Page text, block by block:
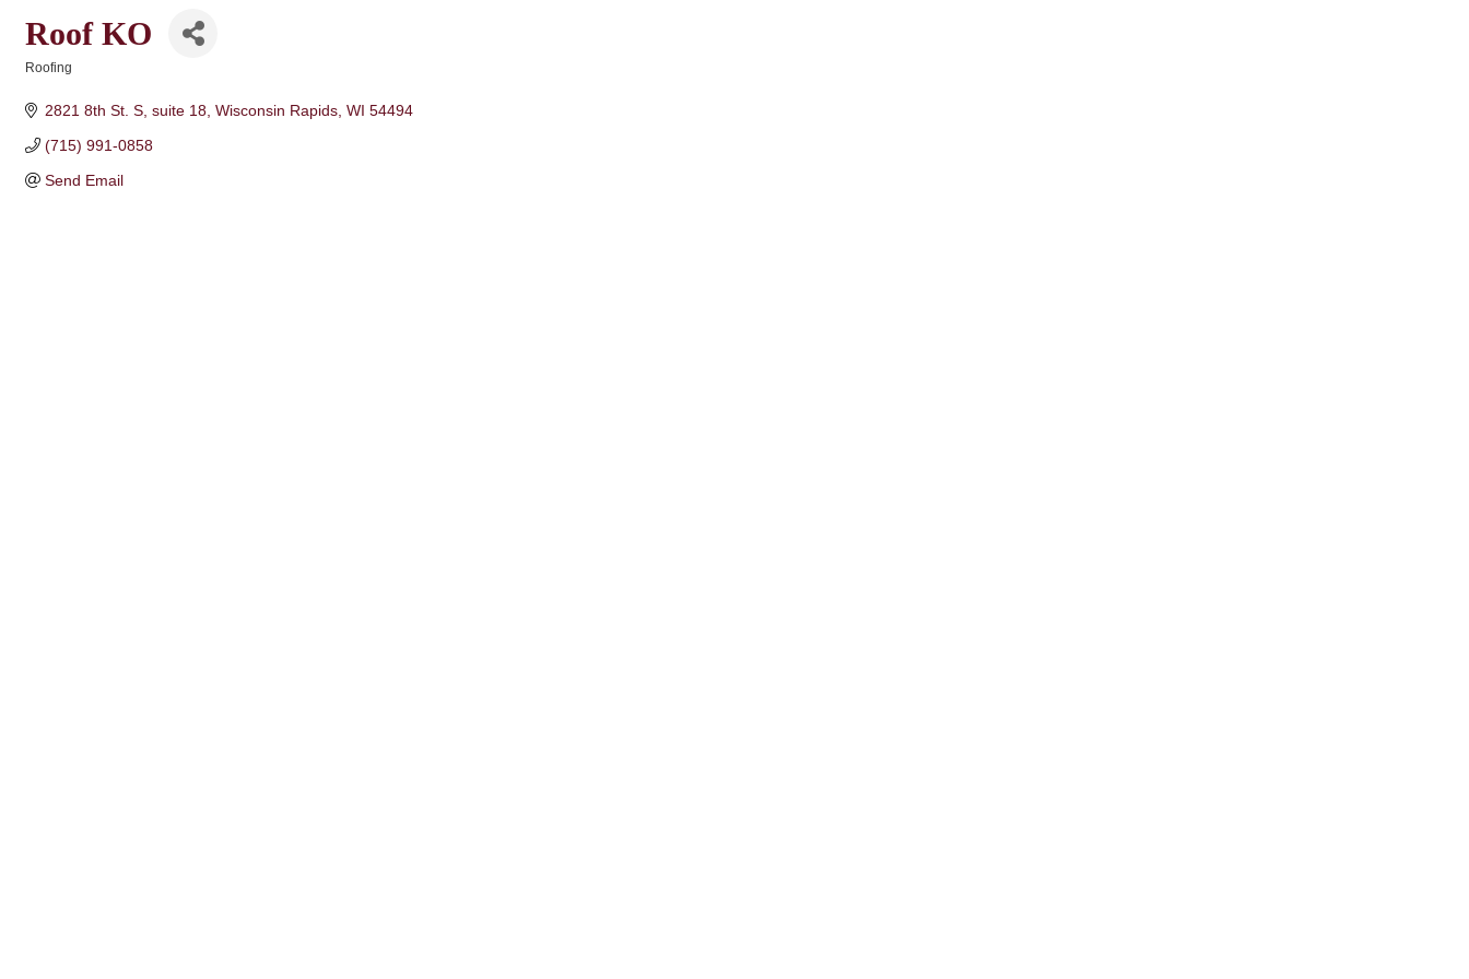
Roof KO
Roofing
2821 8th St. S suite 18 Wisconsin Rapids WI 54494
(715) 991-0858
Send Email